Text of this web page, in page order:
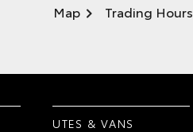
Map Trading Hours
UTES & VANS